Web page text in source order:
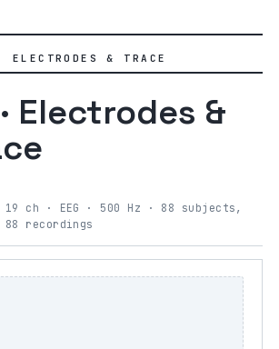
& TRACE
Electrodes &
19 ch · EEG · 500 Hz · 88 subjects,
88 recordings